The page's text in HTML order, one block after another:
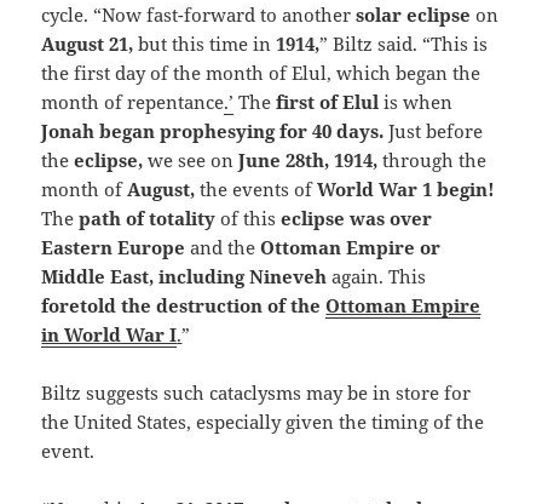
cycle. “Now fast-forward to anothersolar eclipse on
August 21,but this time in 1914,” Biltz said. “This is
the first day of the month of Elul, which began the
month of repentance.’ Thefirst of Elulis when
Jonah began prophesying for 40 days.Just before
the eclipse,we see on June 28th, 1914,through the
month ofAugust,the events ofWorld War 1 begin!
Thepath of totality of this eclipse was over
Eastern Europeand the Ottoman Empire or
Middle East, including Ninevehagain. This
foretold the destruction of theOttoman Empire
in World War I.”
Biltz suggests such cataclysms may be in store for
the United States, especially given the timing of the
event.